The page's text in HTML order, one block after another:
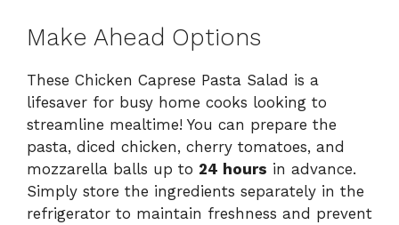
Make Ahead Options
These Chicken Caprese Pasta Salad is a
lifesaver for busy home cooks looking to
streamline mealtime! You can prepare the
pasta, diced chicken, cherry tomatoes, and
mozzarella balls up to 24 hours in advance.
Simply store the ingredients separately in the
refrigerator to maintain freshness and prevent